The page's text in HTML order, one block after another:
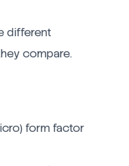
different
compare.
form factor